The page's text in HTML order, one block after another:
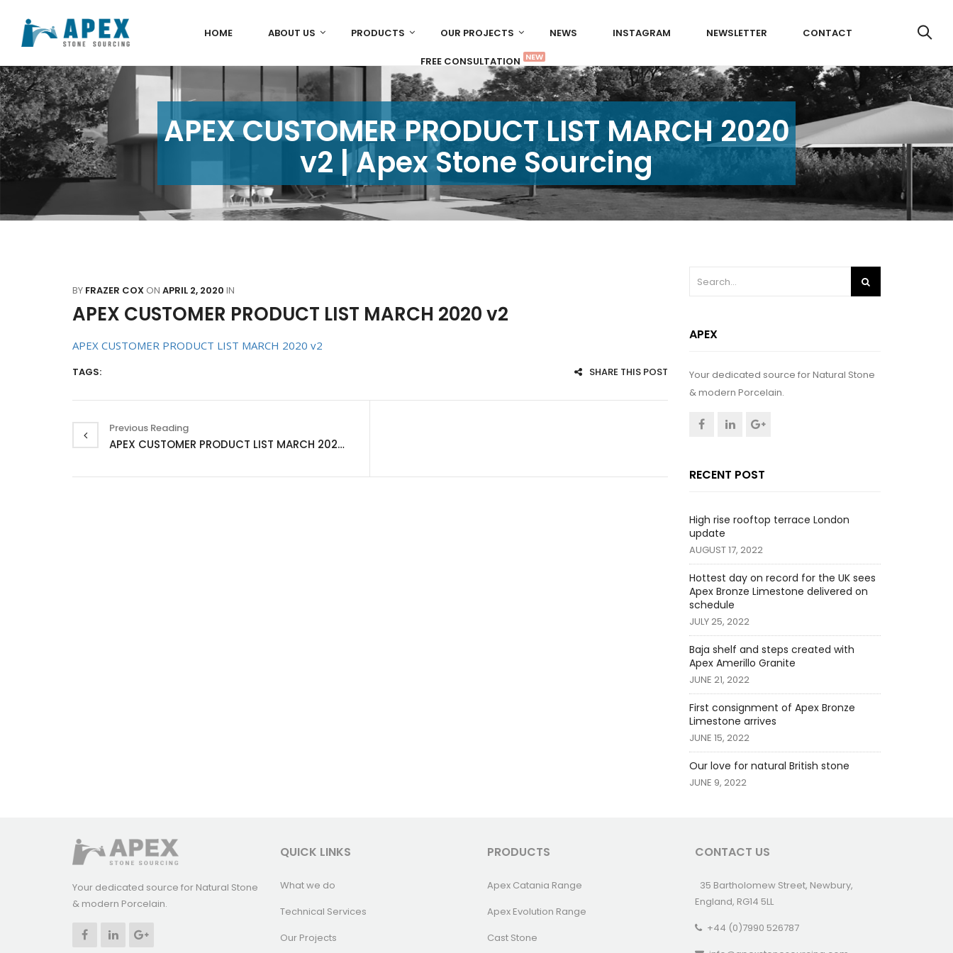
HOME ABOUT US PRODUCTS OUR PROJECTS NEWS INSTAGRAM NEWSLETTER CONTACT
FREE CONSULTATION NEW
APEX CUSTOMER PRODUCT LIST MARCH 2020
v2 | Apex Stone Sourcing
APEX
Your dedicated source for Natural Stone
& modern Porcelain.
RECENT POST
High rise rooftop terrace London
update
AUGUST 17, 2022
Hottest day on record for the UK sees
Apex Bronze Limestone delivered on
schedule
JULY 25, 2022
Baja shelf and steps created with
Apex Amerillo Granite
JUNE 21, 2022
First consignment of Apex Bronze
Limestone arrives
JUNE 15, 2022
Our love for natural British stone
JUNE 9, 2022
BY FRAZER COX ON APRIL 2, 2020 IN
APEX CUSTOMER PRODUCT LIST MARCH 2020 v2
APEX CUSTOMER PRODUCT LIST MARCH 2020 v2
TAGS: SHARE THIS POST
Previous Reading
APEX CUSTOMER PRODUCT LIST MARCH 2020 v2
Your dedicated source for Natural Stone
& modern Porcelain.
QUICK LINKS
What we do
Technical Services
Our Projects
PRODUCTS
Apex Catania Range
Apex Evolution Range
Cast Stone
CONTACT US
35 Bartholomew Street, Newbury,
England, RG14 5LL
+44 (0)7990 526787